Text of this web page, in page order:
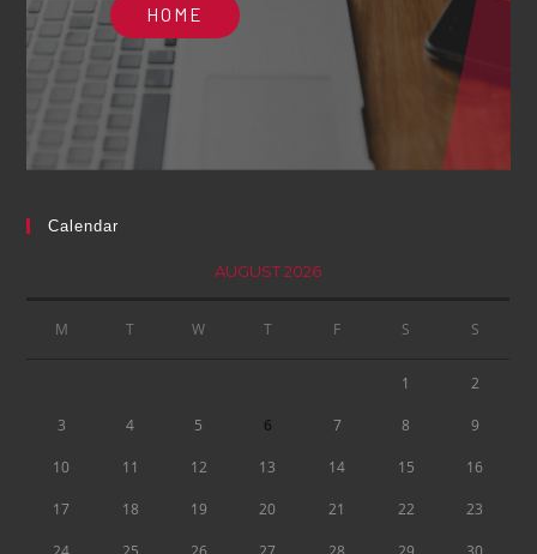
HOME
Calendar
AUGUST 2026
M T W T F S S
1 2
3 4 5 6 7 8 9
10 11 12 13 14 15 16
17 18 19 20 21 22 23